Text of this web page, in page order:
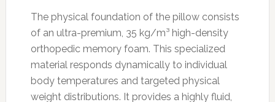
The physical foundation of the pillow consists
of an ultra-premium, 35 kg/m³ high-density
orthopedic memory foam. This specialized
material responds dynamically to individual
body temperatures and targeted physical
weight distributions. It provides a highly fluid,